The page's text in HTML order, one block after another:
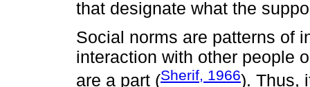
that designate what the
Social norms are patterns of
interaction with other people
are a part (Sherif, 1966). Thus,